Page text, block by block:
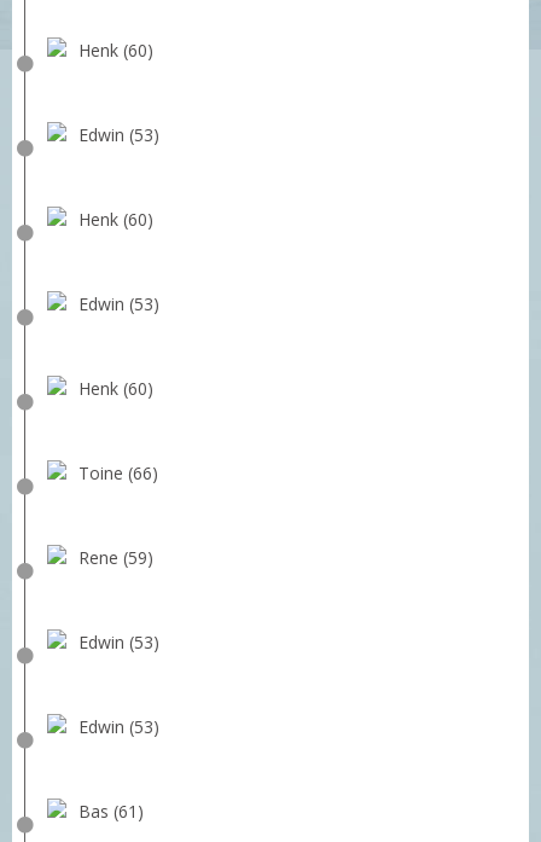
Henk (60)
Edwin (53)
Henk (60)
Edwin (53)
Henk (60)
Toine (66)
Rene (59)
Edwin (53)
Edwin (53)
Bas (61)